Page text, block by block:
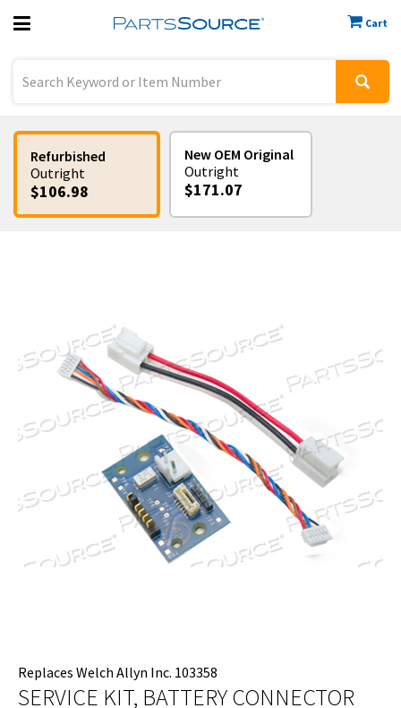
Cart
Previous
Sign In
Refurbished
Outright
$106.98
New OEM Original
Outright
$171.07
Replaces Welch Allyn Inc. 103358
SERVICE KIT, BATTERY CONNECTOR